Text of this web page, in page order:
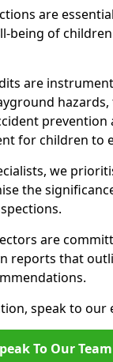
are
being of
are
hazards,
prevention
for children to
we
the
are
reports that
speak to our
To Our Team